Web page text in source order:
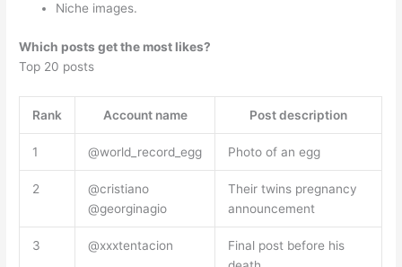
Niche images.
Which posts get the most likes?
Top 20 posts
Rank Account name Post description
1 @world_record_egg Photo of an egg
2
@cristiano
@georginagio
Their twins pregnancy
announcement
3 @xxxtentacion
Final post before his